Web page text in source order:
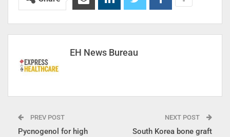
EH News Bureau
PREV POST
Pycnogenol for high
NEXT POST
South Korea bone graft